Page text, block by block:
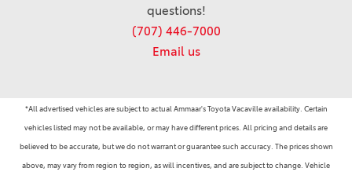
questions!
(707) 446-7000
Email us
*All advertised vehicles are subject to actual Ammaar's Toyota Vacaville availability. Certain
vehicles listed may not be available, or may have different prices. All pricing and details are
believed to be accurate, but we do not warrant or guarantee such accuracy. The prices shown
above, may vary from region to region, as will incentives, and are subject to change. Vehicle